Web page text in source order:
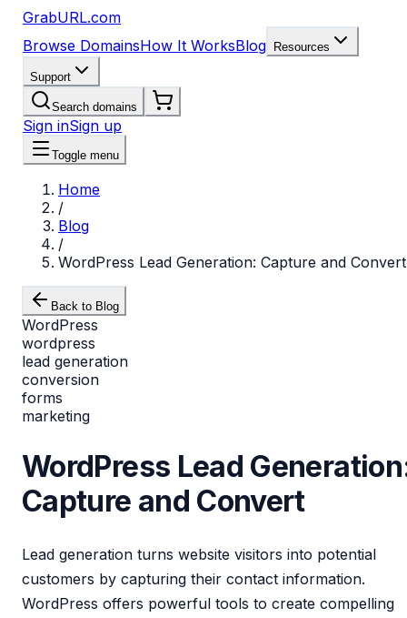
GrabURL.com
Browse DomainsHow It WorksBlog Resources
Support
Search domains
Sign inSign up
Toggle menu
Home
/
Blog
/
WordPress Lead Generation: Capture and Convert
Back to Blog
WordPress
wordpress
lead generation
conversion
forms
marketing
WordPress Lead
Capture and Convert
Lead generation turns website visitors into potential
customers by capturing their contact information.
WordPress offers powerful tools to create compelling